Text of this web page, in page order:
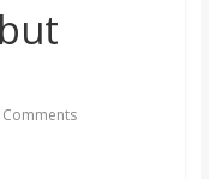
Comments